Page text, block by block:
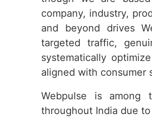
company, industry,
and beyond drives
targeted traffic,
systematically
aligned with consumer
Webpulse is among
throughout India due